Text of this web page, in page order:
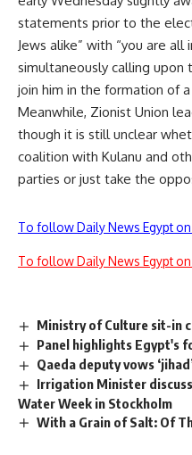
statements prior to the
Jews alike” with “you are
simultaneously calling upon
join him in the formation of
Meanwhile, Zionist Union
though it is still unclear
coalition with Kulanu and
parties or just take the
To follow Daily News Egypt
To follow Daily News Egypt
Ministry of Culture sit-in
Panel highlights Egypt's
Qaeda deputy vows
Irrigation Minister
Water Week in Stockholm
With a Grain of Salt: Of